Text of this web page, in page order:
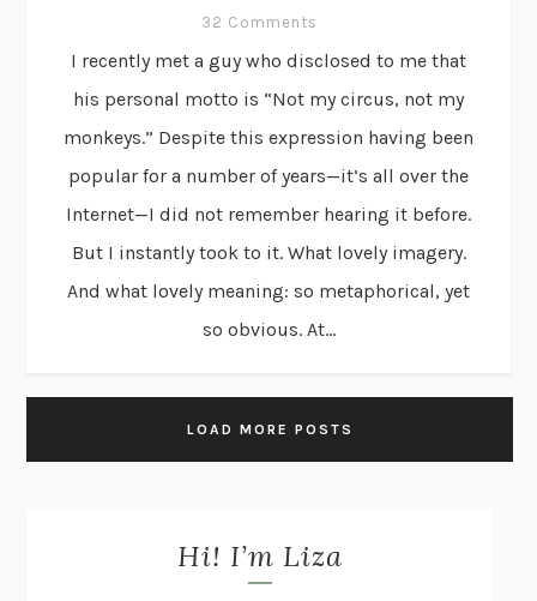
32 Comments
I recently met a guy who disclosed to me that
his personal motto is “Not my circus, not my
monkeys.” Despite this expression having been
popular for a number of years—it’s all over the
Internet—I did not remember hearing it before.
But I instantly took to it. What lovely imagery.
And what lovely meaning: so metaphorical, yet
so obvious. At...
LOAD MORE POSTS
Hi! I’m Liza